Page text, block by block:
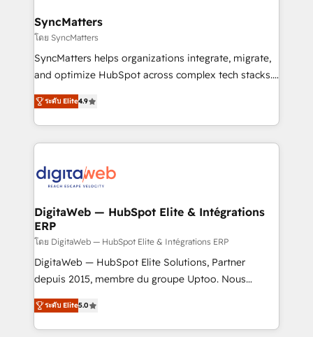
Station, Freshdesk, Intercom, and more. Custom
objects, automations, and integrations built for
growth. 🚀 AI-Driven GTM Orchestration Unify
HubSpot with LinkedIn, WhatsApp, email, paid
Agent Development Deploy AI agents for
prospecting, follow-ups, service triage, and
onboarding in weeks Growth-Track: Unlock
advanced optimization & adoption 📍 São Paulo, BR
SyncMatters
โดย SyncMatters
SyncMatters helps organizations integrate, migrate,
and optimize HubSpot across complex tech stacks.
From CRM data migrations to real-time integrations
and portal consolidations, we ensure clean, reliable
data across every system. Core Solutions: -
HubSpot CRM Data Migration - Custom HubSpot
Synchronization - HubSpot Portal Consolidation -
to HubSpot migrations - HubSpot and NetSuite or
ERP integrations - Multi-system data
synchronization - Fixing broken or unreliable
integrations Trusted by RevOps teams to manage
complex, high-risk CRM migrations and integrations.
ระดับ Elite4.9
DigitaWeb — HubSpot Elite & Intégrations
ERP
โดย DigitaWeb — HubSpot Elite & Intégrations ERP
DigitaWeb — HubSpot Elite Solutions, Partner
depuis 2015, membre du groupe Uptoo. Nous
aidons les ETI et PME B2B à unifier Marketing,
Ventes et Service sur HubSpot grâce à la Revenue
Architecture : alignement des équipes, pipeline
ระดับ Elite5.0